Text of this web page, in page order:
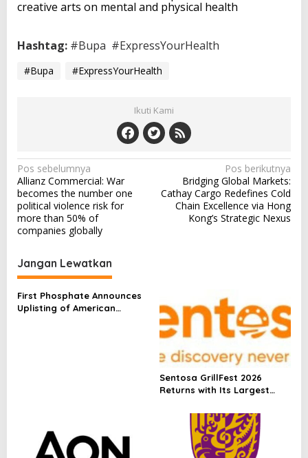
creative arts on mental and physical health
Hashtag: #Bupa #ExpressYourHealth
#Bupa #ExpressYourHealth
Ikuti Kami
N
a
v
i
a
s
i
Pos sebelumnya
Allianz Commercial: War
becomes the number one
political violence risk for
more than 50% of
companies globally
Pos berikutnya
Bridging Global Markets:
Cathay Cargo Redefines Cold
Chain Excellence via Hong
Kong’s Strategic Nexus
Jangan Lewatkan
First Phosphate Announces
Uplisting of American
Sentosa GrillFest 2026
Returns with Its Largest
Vendors, First-Ever
Omakase-Inspired
Beachfront Dining and
Returning Crowd Favourites